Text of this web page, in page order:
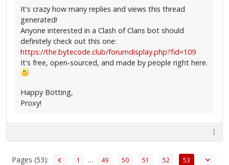
It's crazy how many replies and views this thread
generated!
Anyone interested in a Clash of Clans bot should
definitely check out this one:
https://the.bytecode.club/forumdisplay.php?fid=109
It's free, open-sourced, and made by people right here.
Happy Botting,
Proxy!
Pages (53): 1 … 49 50 51 52 53